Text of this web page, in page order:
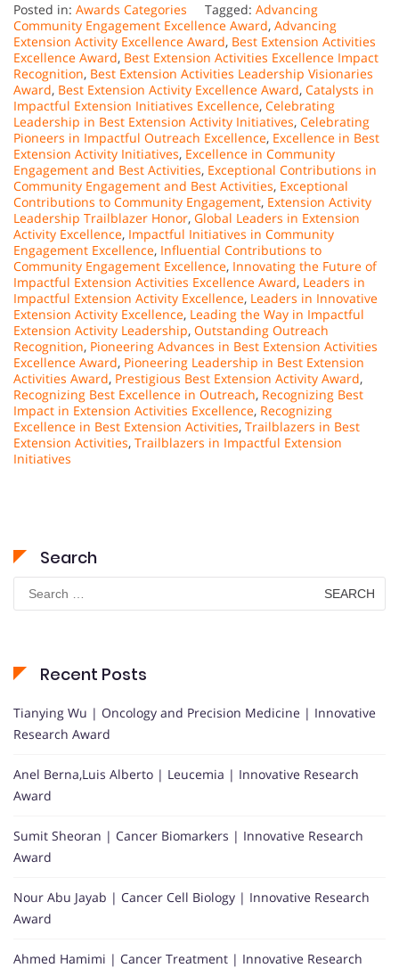
Posted in: Awards Categories Tagged: Advancing
Community Engagement Excellence Award, Advancing
Extension Activity Excellence Award, Best Extension Activities
Excellence Award, Best Extension Activities Excellence Impact
Recognition, Best Extension Activities Leadership Visionaries
Award, Best Extension Activity Excellence Award, Catalysts in
Impactful Extension Initiatives Excellence, Celebrating
Leadership in Best Extension Activity Initiatives, Celebrating
Pioneers in Impactful Outreach Excellence, Excellence in Best
Extension Activity Initiatives, Excellence in Community
Engagement and Best Activities, Exceptional Contributions in
Community Engagement and Best Activities, Exceptional
Contributions to Community Engagement, Extension Activity
Leadership Trailblazer Honor, Global Leaders in Extension
Activity Excellence, Impactful Initiatives in Community
Engagement Excellence, Influential Contributions to
Community Engagement Excellence, Innovating the Future of
Impactful Extension Activities Excellence Award, Leaders in
Impactful Extension Activity Excellence, Leaders in Innovative
Extension Activity Excellence, Leading the Way in Impactful
Extension Activity Leadership, Outstanding Outreach
Recognition, Pioneering Advances in Best Extension Activities
Excellence Award, Pioneering Leadership in Best Extension
Activities Award, Prestigious Best Extension Activity Award,
Recognizing Best Excellence in Outreach, Recognizing Best
Impact in Extension Activities Excellence, Recognizing
Excellence in Best Extension Activities, Trailblazers in Best
Extension Activities, Trailblazers in Impactful Extension
Initiatives
Search
Search
for:
Recent Posts
Tianying Wu | Oncology and Precision Medicine | Innovative
Research Award
Anel Berna,Luis Alberto | Leucemia | Innovative Research
Award
Sumit Sheoran | Cancer Biomarkers | Innovative Research
Award
Nour Abu Jayab | Cancer Cell Biology | Innovative Research
Award
Ahmed Hamimi | Cancer Treatment | Innovative Research